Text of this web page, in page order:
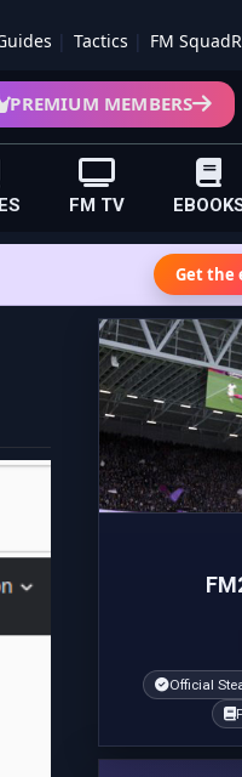
Tactics FM
PREMIUM MEMBERS
FM TV
Get the
Official